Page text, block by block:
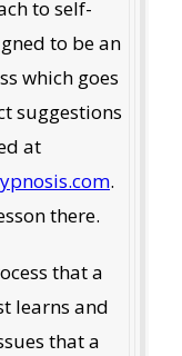
to self-
to be an
which goes
suggestions
at
.
there.
that a
learns and
that a